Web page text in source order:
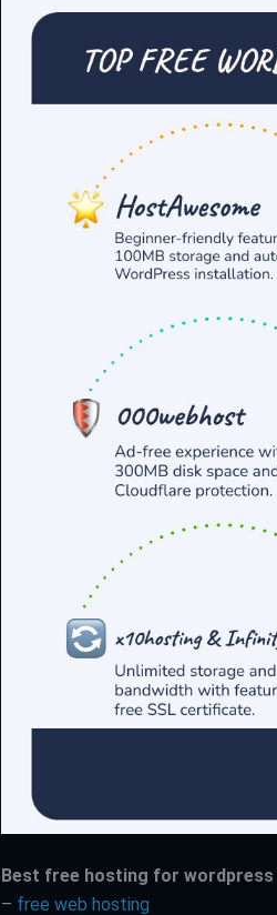
Best free hosting for wordpress
– free web hosting